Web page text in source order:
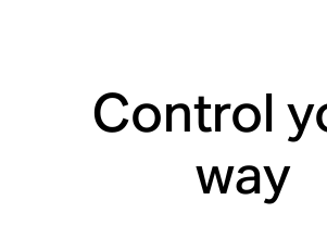
Control
way